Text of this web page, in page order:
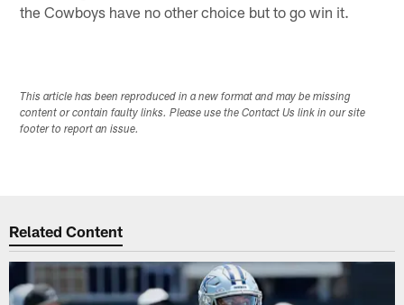
the Cowboys have no other choice but to go win it.
This article has been reproduced in a new format and may be missing
content or contain faulty links. Please use the Contact Us link in our site
footer to report an issue.
Related Content